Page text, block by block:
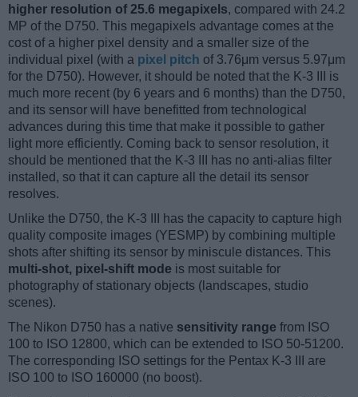
higher resolution of 25.6 megapixels, compared with 24.2
MP of the D750. This megapixels advantage comes at the
cost of a higher pixel density and a smaller size of the
individual pixel (with a pixel pitch of 3.76μm versus 5.97μm
for the D750). However, it should be noted that the K-3 III is
much more recent (by 6 years and 6 months) than the D750,
and its sensor will have benefitted from technological
advances during this time that make it possible to gather
light more efficiently. Coming back to sensor resolution, it
should be mentioned that the K-3 III has no anti-alias filter
installed, so that it can capture all the detail its sensor
resolves.
Unlike the D750, the K-3 III has the capacity to capture high
quality composite images (YESMP) by combining multiple
shots after shifting its sensor by miniscule distances. This
multi-shot, pixel-shift mode is most suitable for
photography of stationary objects (landscapes, studio
scenes).
The Nikon D750 has a native sensitivity range from ISO
100 to ISO 12800, which can be extended to ISO 50-51200.
The corresponding ISO settings for the Pentax K-3 III are
ISO 100 to ISO 160000 (no boost).